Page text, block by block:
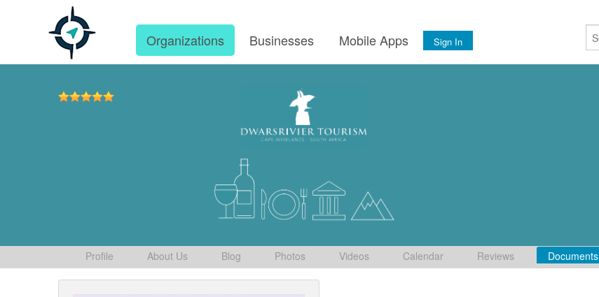
Organizations Businesses Mobile Apps Sign In
Profile About Us Blog Photos Videos Calendar Reviews Documents